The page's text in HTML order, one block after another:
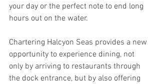
your day or the perfect note to end long
hours out on the water.
Chartering Halcyon Seas provides a new
opportunity to experience dining, not
only by arriving to restaurants through
the dock entrance, but by also offering